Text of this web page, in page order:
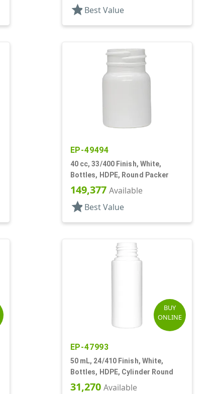
star Best Value
EP-49494
40 cc, 33/400 Finish, White,
Bottles, HDPE, Round Packer
149,377 Available
star Best Value
BUY
ONLINE
EP-47993
50 mL, 24/410 Finish, White,
Bottles, HDPE, Cylinder Round
31,270 Available